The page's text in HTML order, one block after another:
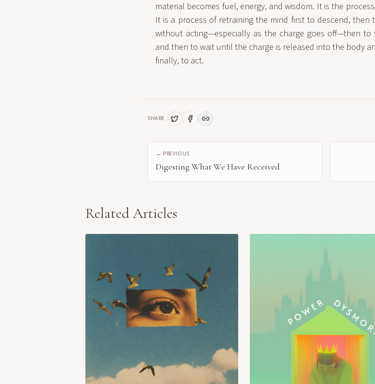
material becomes fuel, energy, and wisdom. It is the
It is a process of retraining the mind first to descend,
without acting—especially as the charge goes off—then
and then to wait until the charge is released into the body
finally, to act.
SHARE
← PREVIOUS
Digesting What We Have Received
Related Articles